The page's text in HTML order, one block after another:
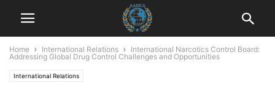
Home International Relations
International Narcotics Control Board:
Addressing Global Drug Control Challenges and Opportunities
International Relations